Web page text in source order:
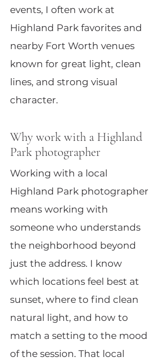
events, I often work at
Highland Park favorites and
nearby Fort Worth venues
known for great light, clean
lines, and strong visual
character.
Why work with a Highland
Park photographer
Working with a local
Highland Park photographer
means working with
someone who understands
the neighborhood beyond
just the address. I know
which locations feel best at
sunset, where to find clean
natural light, and how to
match a setting to the mood
of the session. That local